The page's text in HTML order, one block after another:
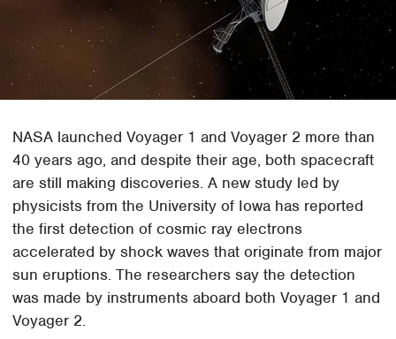
NASA launched Voyager 1 and Voyager 2 more than
40 years ago, and despite their age, both spacecraft
are still making discoveries. A new study led by
physicists from the University of Iowa has reported
the first detection of cosmic ray electrons
accelerated by shock waves that originate from major
sun eruptions. The researchers say the detection
was made by instruments aboard both Voyager 1 and
Voyager 2.